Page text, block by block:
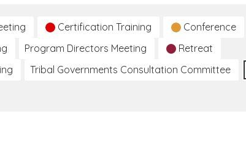
Certification Training Conference
Program Directors Meeting
Retreat
Tribal Governments Consultation Committee